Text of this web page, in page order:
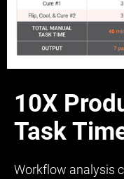
10X
Task
Workflow analysis